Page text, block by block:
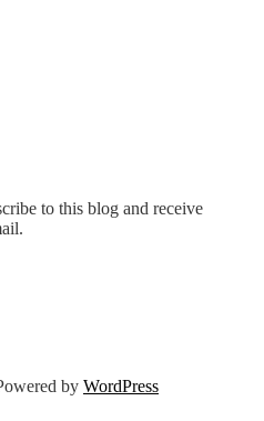
to this blog and receive
by WordPress